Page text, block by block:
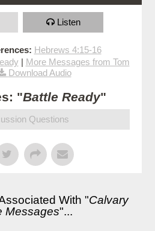
Listen
Hebrews 4:15-16
| More Messages from Tom
Download Audio
"Battle Ready"
Questions
With "Calvary
Messages"...